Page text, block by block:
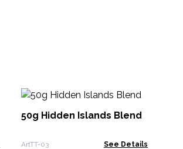
50g Hidden Islands Blend
ArtTT-03 See Details